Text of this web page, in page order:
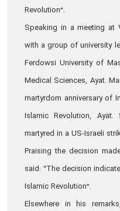
Revolution”.
Speaking in a meeting at
with a group of university
Ferdowsi University of
Medical Sciences, Ayat.
martyrdom anniversary of
Islamic Revolution,
martyred in a US-Israeli
Praising the decision
said: “The decision
Islamic Revolution”.
Elsewhere in his